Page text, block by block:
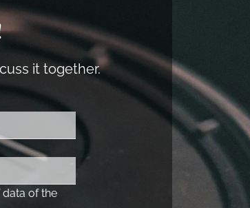
it together.